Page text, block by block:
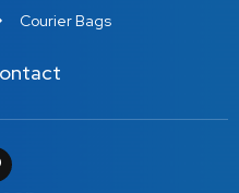
Courier Bags